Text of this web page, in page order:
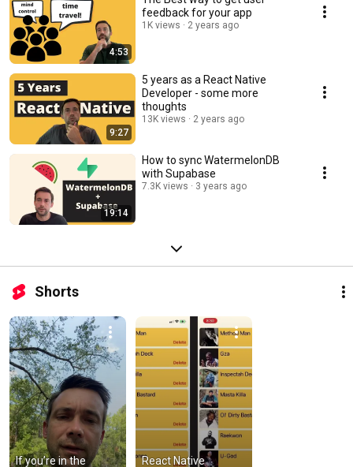
4:53
feedback for your app
1K views 2 years ago
9:27
5 years as a React Native
Developer - some more
thoughts
13K views 2 years ago
19:14
How to sync WatermelonDB
with Supabase
7.3K views 3 years ago
Shorts
If you’re in the React Native